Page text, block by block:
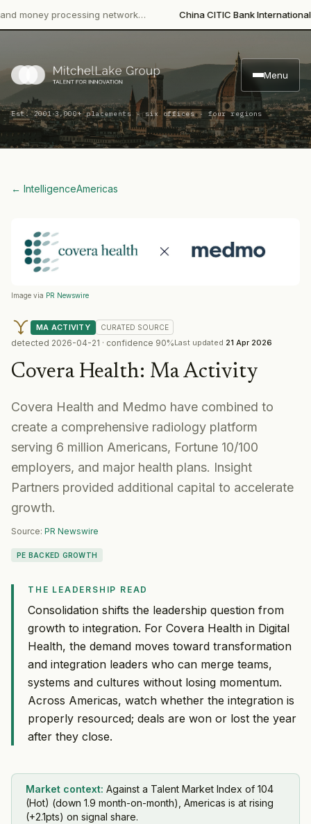
processing network… China CITIC Bank International·
Menu
Est. 2001·3,000+ placements · six offices · four regions
← IntelligenceAmericas
Image via PR Newswire
MA ACTIVITY CURATED SOURCE
detected 2026-04-21 · confidence 90%Last updated 21 Apr 2026
Covera Health: Ma Activity
Covera Health and Medmo have combined to
create a comprehensive radiology platform
serving 6 million Americans, Fortune 10/100
employers, and major health plans. Insight
Partners provided additional capital to accelerate
growth.
Source: PR Newswire
PE BACKED GROWTH
THE LEADERSHIP READ
Consolidation shifts the leadership question from
growth to integration. For Covera Health in Digital
Health, the demand moves toward transformation
and integration leaders who can merge teams,
systems and cultures without losing momentum.
Across Americas, watch whether the integration is
properly resourced; deals are won or lost the year
after they close.
Market context: Against a Talent Market Index of 104
(Hot) (down 1.9 month-on-month), Americas is at rising
(+2.1pts) on signal share.